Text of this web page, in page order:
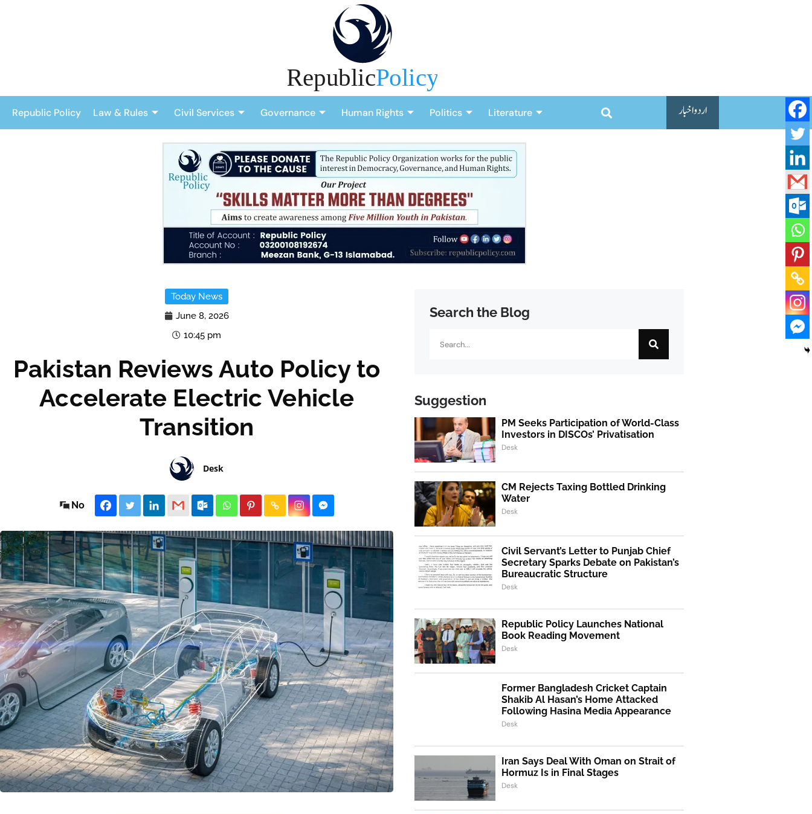
Republic Policy Law & Rules Civil Services Governance Human Rights Politics Literature اردو اخبار
Today News
June 8, 2026
10:45 pm
Pakistan Reviews Auto Policy to
Accelerate Electric Vehicle
Transition
Desk
No
Search the Blog
Suggestion
PM Seeks Participation of World-Class
Investors in DISCOs’ Privatisation
Desk
CM Rejects Taxing Bottled Drinking
Water
Desk
Civil Servant’s Letter to Punjab Chief
Secretary Sparks Debate on Pakistan’s
Bureaucratic Structure
Desk
Republic Policy Launches National
Book Reading Movement
Desk
Former Bangladesh Cricket Captain
Shakib Al Hasan’s Home Attacked
Following Hasina Media Appearance
Desk
Iran Says Deal With Oman on Strait of
Hormuz Is in Final Stages
Desk